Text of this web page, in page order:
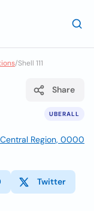
/Shell 111
UBERALL
Share
Region, 0000
Twitter